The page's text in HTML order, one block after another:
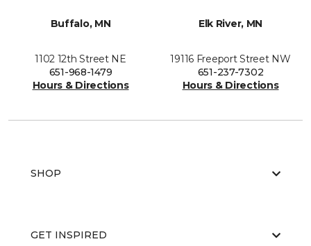
Buffalo, MN
1102 12th Street NE
651-968-1479
Hours & Directions
Elk River, MN
19116 Freeport Street NW
651-237-7302
Hours & Directions
SHOP
GET INSPIRED